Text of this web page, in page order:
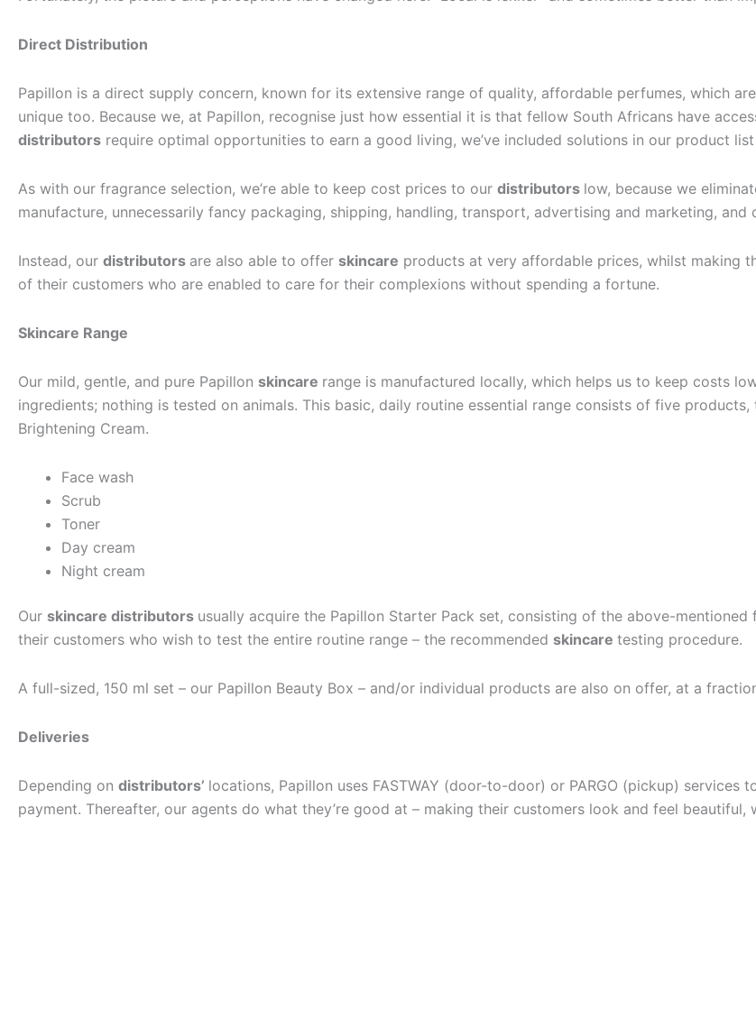
Direct Distribution
Papillon is a direct supply concern, known for its extensive range of quality, affordable perfumes, which
unique too. Because we, at Papillon, recognise just how essential it is that fellow South Africans have
distributors require optimal opportunities to earn a good living, we’ve included solutions in our product
As with our fragrance selection, we’re able to keep cost prices to our distributors low, because we
manufacture, unnecessarily fancy packaging, shipping, handling, transport, advertising and marketing,
Instead, our distributors are also able to offer skincare products at very affordable prices, whilst making
of their customers who are enabled to care for their complexions without spending a fortune.
Skincare Range
Our mild, gentle, and pure Papillon skincare range is manufactured locally, which helps us to keep costs
ingredients; nothing is tested on animals. This basic, daily routine essential range consists of five
Brightening Cream.
Face wash
Scrub
Toner
Day cream
Night cream
Our skincare distributors usually acquire the Papillon Starter Pack set, consisting of the above-
their customers who wish to test the entire routine range – the recommended skincare testing procedure.
A full-sized, 150 ml set – our Papillon Beauty Box – and/or individual products are also on offer, at a
Deliveries
Depending on distributors’ locations, Papillon uses FASTWAY (door-to-door) or PARGO (pickup)
payment. Thereafter, our agents do what they’re good at – making their customers look and feel beautiful,